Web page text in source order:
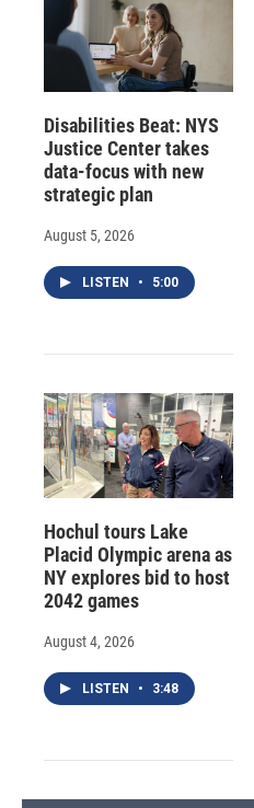
Disabilities Beat: NYS
Justice Center takes
data-focus with new
strategic plan
August 5, 2026
LISTEN • 5:00
Hochul tours Lake
Placid Olympic arena as
NY explores bid to host
2042 games
August 4, 2026
LISTEN • 3:48